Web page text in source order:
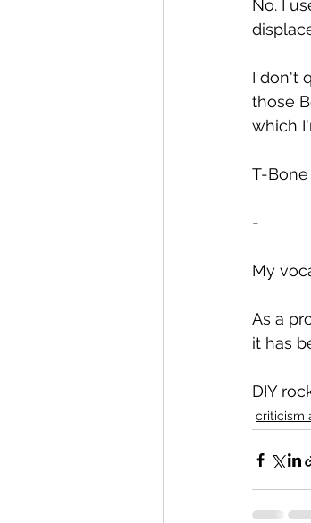
No. I
I don't
those
which
T-
-
My
As a
it has
DIY
criticism